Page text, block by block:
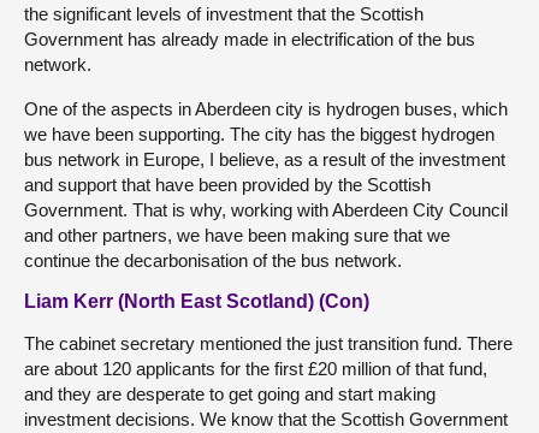
the significant levels of investment that the Scottish
Government has already made in electrification of the bus
network.
One of the aspects in Aberdeen city is hydrogen buses, which
we have been supporting. The city has the biggest hydrogen
bus network in Europe, I believe, as a result of the investment
and support that have been provided by the Scottish
Government. That is why, working with Aberdeen City Council
and other partners, we have been making sure that we
continue the decarbonisation of the bus network.
Liam Kerr (North East Scotland) (Con)
The cabinet secretary mentioned the just transition fund. There
are about 120 applicants for the first £20 million of that fund,
and they are desperate to get going and start making
investment decisions. We know that the Scottish Government